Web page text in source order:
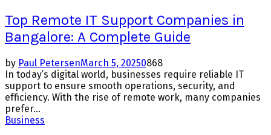
Top Remote IT Support Companies in
Bangalore: A Complete Guide
by Paul PetersenMarch 5, 20250868
In today’s digital world, businesses require reliable IT
support to ensure smooth operations, security, and
efficiency. With the rise of remote work, many companies
prefer...
Business